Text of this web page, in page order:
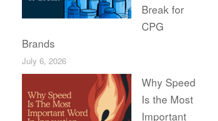
Break for
CPG
Brands
July 6, 2026
Why Speed
Is the Most
Important